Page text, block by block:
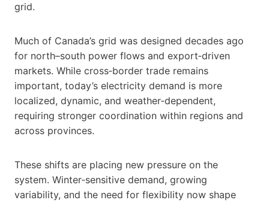
grid.
Much of Canada’s grid was designed decades ago
for north–south power flows and export‑driven
markets. While cross‑border trade remains
important, today’s electricity demand is more
localized, dynamic, and weather‑dependent,
requiring stronger coordination within regions and
across provinces.
These shifts are placing new pressure on the
system. Winter‑sensitive demand, growing
variability, and the need for flexibility now shape